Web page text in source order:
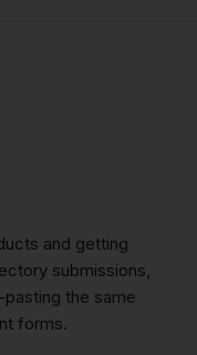
and getting
submissions,
the same
forms.